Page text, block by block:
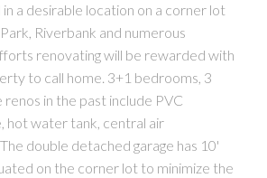
a desirable location on a corner lot
Riverbank and numerous
renovating will be rewarded with
to call home. 3+1 bedrooms, 3
in the past include PVC
hot water tank, central air
double detached garage has 10'
on the corner lot to minimize the